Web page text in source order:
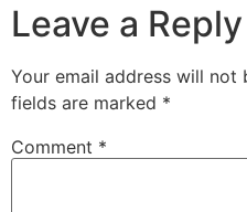
Leave a Reply
Your email address will not
fields are marked *
Comment *